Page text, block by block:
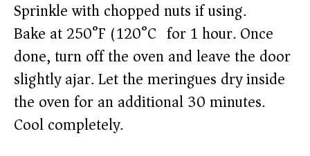
Sprinkle with chopped nuts if using.
Bake at 250°F (120°C) for 1 hour. Once
done, turn off the oven and leave the door
slightly ajar. Let the meringues dry inside
the oven for an additional 30 minutes.
Cool completely.